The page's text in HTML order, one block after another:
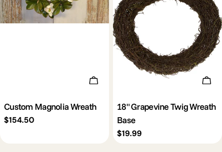
Add To Cart
Custom Magnolia Wreath
Regular
$154.50
18" Grapevine Twig Wreath
Base
Regular
$19.99